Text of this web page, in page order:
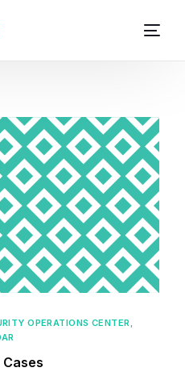
OPERATIONS CENTER,
Cases